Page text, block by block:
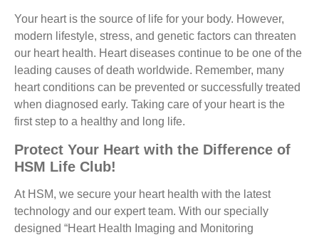
Your heart is the source of life for your body. However,
modern lifestyle, stress, and genetic factors can threaten
our heart health. Heart diseases continue to be one of the
leading causes of death worldwide. Remember, many
heart conditions can be prevented or successfully treated
when diagnosed early. Taking care of your heart is the
first step to a healthy and long life.
Protect Your Heart with the Difference of
HSM Life Club!
At HSM, we secure your heart health with the latest
technology and our expert team. With our specially
designed “Heart Health Imaging and Monitoring